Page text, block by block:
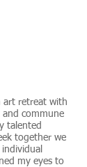
art retreat with
and commune
talented
together we
my eyes to